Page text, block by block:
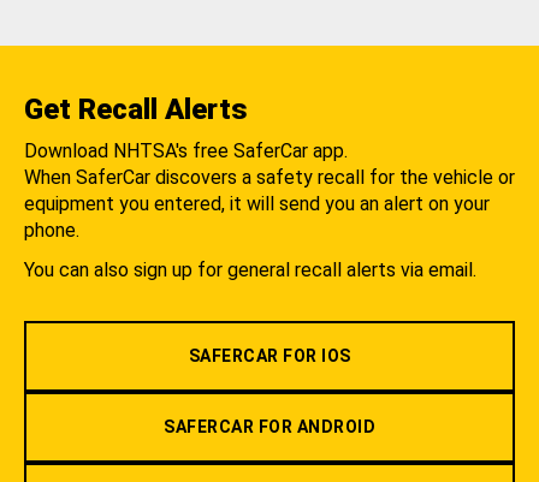
Get Recall Alerts
Download NHTSA's free SaferCar app.
When SaferCar discovers a safety recall for the vehicle or
equipment you entered, it will send you an alert on your
phone.
You can also sign up for general recall alerts via email.
SAFERCAR FOR IOS
SAFERCAR FOR ANDROID